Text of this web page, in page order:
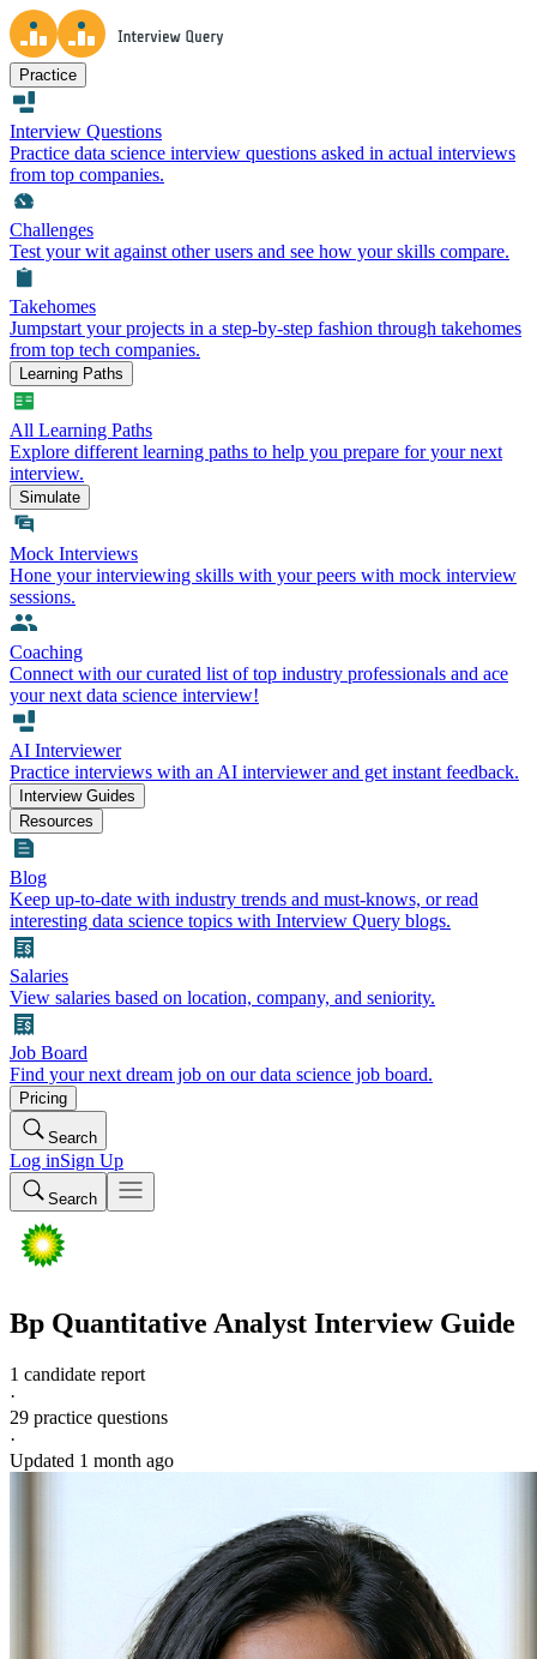
Practice
Interview Questions
Practice data science interview questions asked in actual interviews
from top companies.
Challenges
Test your wit against other users and see how your skills compare.
Takehomes
Jumpstart your projects in a step-by-step fashion through takehomes
from top tech companies.
Learning Paths
All Learning Paths
Explore different learning paths to help you prepare for your next
interview.
Simulate
Mock Interviews
Hone your interviewing skills with your peers with mock interview
sessions.
Coaching
Connect with our curated list of top industry professionals and ace
your next data science interview!
AI Interviewer
Practice interviews with an AI interviewer and get instant feedback.
Interview Guides
Resources
Blog
Keep up-to-date with industry trends and must-knows, or read
interesting data science topics with Interview Query blogs.
Salaries
View salaries based on location, company, and seniority.
Job Board
Find your next dream job on our data science job board.
Pricing
Search
Log inSign Up
Search
Bp Quantitative Analyst Interview Guide
1 candidate report
·
29 practice questions
·
Updated 1 month ago